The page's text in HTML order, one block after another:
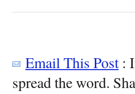
Email This Post:
spread the word.